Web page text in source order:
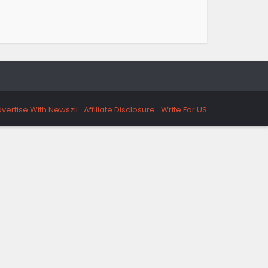
With Newszii Affiliate Disclosure Write For US